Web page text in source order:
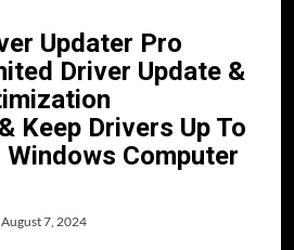
Updater Pro
Driver Update &
Keep Drivers Up To
Windows Computer
August 7, 2024